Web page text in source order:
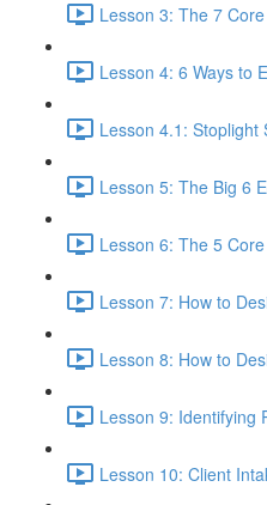
Lesson 3: The 7
Lesson 4: 6 Ways to
Lesson 4.1: Stoplight
Lesson 5: The Big 6
Lesson 6: The 5
Lesson 7: How to
Lesson 8: How to
Lesson 9: Identifying
Lesson 10: Client